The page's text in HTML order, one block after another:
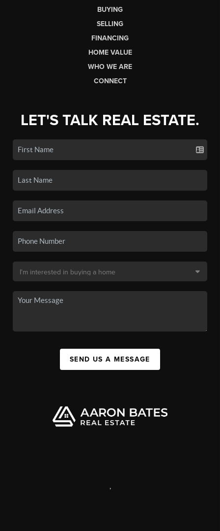
BUYING
SELLING
FINANCING
HOME VALUE
WHO WE ARE
CONNECT
LET'S TALK REAL ESTATE.
SEND US A MESSAGE
,